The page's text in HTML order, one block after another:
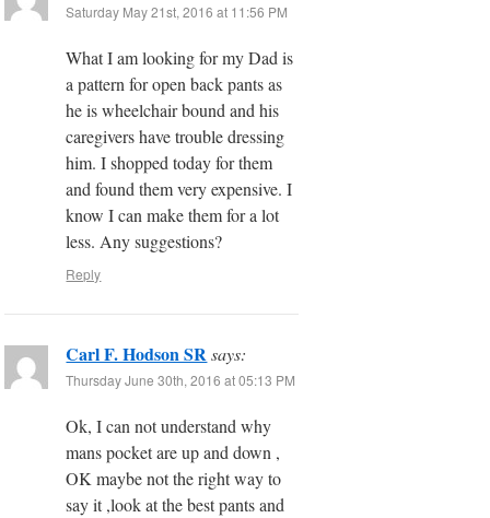
Saturday May 21st, 2016 at 11:56 PM
What I am looking for my Dad is
a pattern for open back pants as
he is wheelchair bound and his
caregivers have trouble dressing
him. I shopped today for them
and found them very expensive. I
know I can make them for a lot
less. Any suggestions?
Reply
Carl F. Hodson SR says:
Thursday June 30th, 2016 at 05:13 PM
Ok, I can not understand why
mans pocket are up and down ,
OK maybe not the right way to
say it ,look at the best pants and